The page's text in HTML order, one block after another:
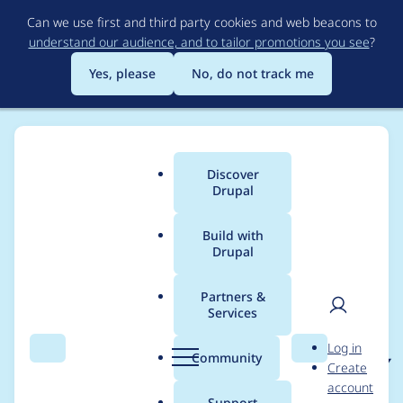
to
main
content
Can we use first and third party cookies and web beacons to
understand our audience, and to tailor promotions you see?
Yes, please
No, do not track me
Search Menu
Main
menu
Discover
Drupal
Build with
Drupal
Partners &
Services
Community Search
User
Log in
Create
account
Breadcrumb
Usage statistics for
cacheflush 7.x-2.x-dev